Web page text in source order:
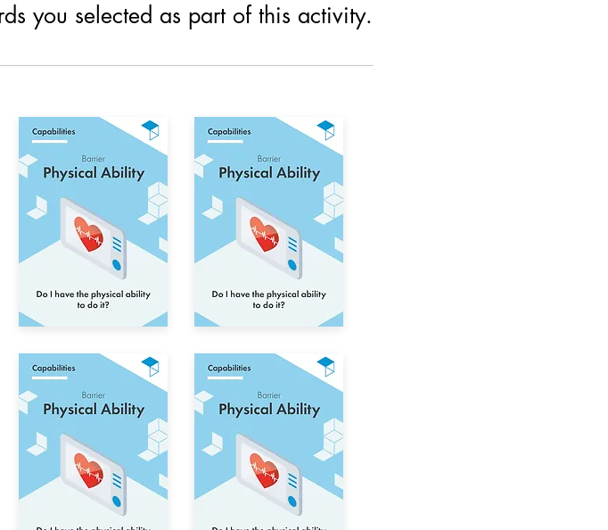
you selected as part of this activity.